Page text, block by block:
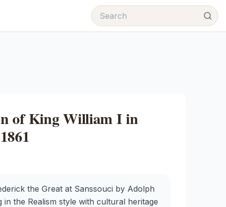
of King William I in
the Great at Sanssouci by Adolph
in the Realism style with cultural heritage